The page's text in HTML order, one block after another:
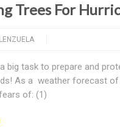
Trees For
big task to prepare and
As a weather forecast
of: (1)